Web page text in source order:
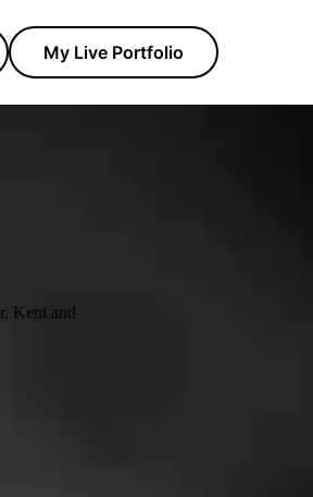
My Live Portfolio
Kent and